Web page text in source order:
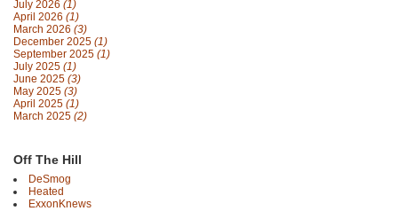
July 2026 (1)
April 2026 (1)
March 2026 (3)
December 2025 (1)
September 2025 (1)
July 2025 (1)
June 2025 (3)
May 2025 (3)
April 2025 (1)
March 2025 (2)
Off The Hill
DeSmog
Heated
ExxonKnews